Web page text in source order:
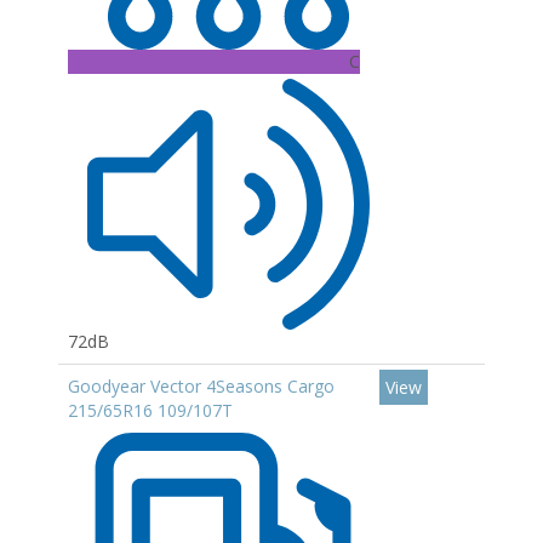
C
72dB
Goodyear Vector 4Seasons Cargo
215/65R16 109/107T
View